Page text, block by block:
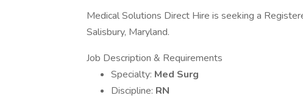
Medical Solutions Direct Hire is seeking a
Salisbury, Maryland.
Job Description & Requirements
Specialty: Med Surg
Discipline: RN